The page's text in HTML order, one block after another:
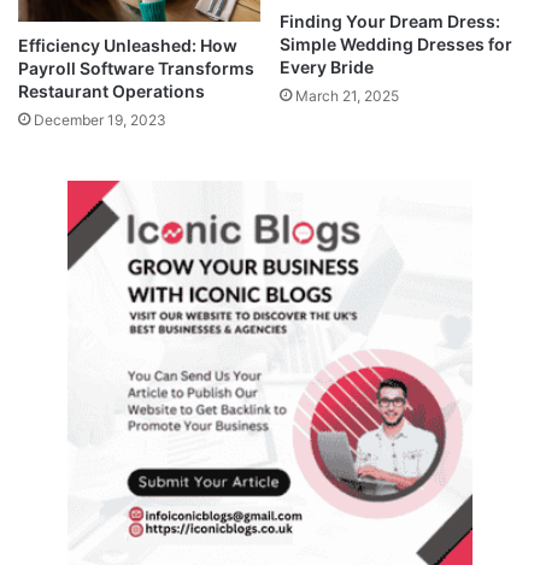
Efficiency Unleashed: How
Payroll Software Transforms
Restaurant Operations
December 19, 2023
Finding Your Dream Dress:
Simple Wedding Dresses for
Every Bride
March 21, 2025